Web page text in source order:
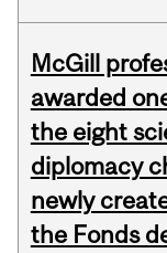
McGill
awarded
the eight
diplomacy
newly
the Fonds